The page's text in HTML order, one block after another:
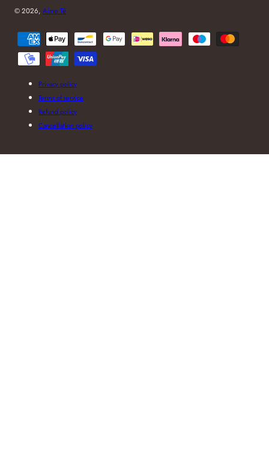
© 2026, Aime Té
Payment
methods
Privacy policy
Terms of service
Refund policy
Cancellation policy